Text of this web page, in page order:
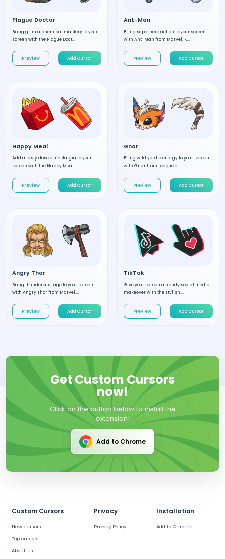
Plague Doctor
Bring grim alchemical mastery to your
screen with the Plague Doct...
Preview Add Cursor
Ant-Man
Bring superhero action to your screen
with Ant-Man from Marvel. K...
Preview Add Cursor
Happy Meal
Add a tasty dose of nostalgia to your
screen with the Happy Meal ...
Preview Add Cursor
Gnar
Bring wild yordle energy to your screen
with Gnar from League of ...
Preview Add Cursor
Angry Thor
Bring thunderous rage to your screen
with Angry Thor from Marvel....
Preview Add Cursor
TikTok
Give your screen a trendy social media
makeover with the stylish ...
Preview Add Cursor
Get Custom Cursors
now!
Click on the button below to install the
extension!
Add to Chrome
Custom Cursors
New cursors
Top cursors
About Us
Privacy
Privacy Policy
Installation
Add to Chrome